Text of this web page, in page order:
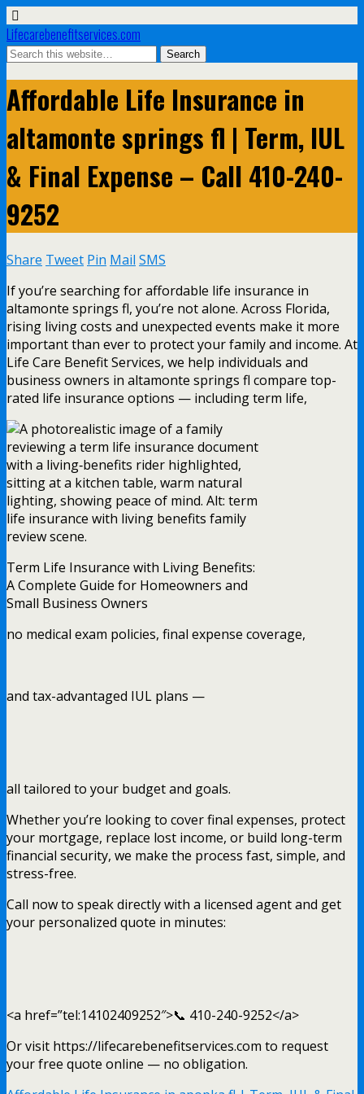
Lifecarebenefitservices.com
Affordable Life Insurance in
altamonte springs fl | Term, IUL
& Final Expense – Call 410-240-
9252
Share Tweet Pin Mail SMS
If you’re searching for affordable life insurance in
altamonte springs fl, you’re not alone. Across Florida,
rising living costs and unexpected events make it more
important than ever to protect your family and income. At
Life Care Benefit Services, we help individuals and
business owners in altamonte springs fl compare top-
rated life insurance options — including term life,
Term Life Insurance with Living Benefits:
A Complete Guide for Homeowners and
Small Business Owners
no medical exam policies, final expense coverage,
and tax-advantaged IUL plans —
all tailored to your budget and goals.
Whether you’re looking to cover final expenses, protect
your mortgage, replace lost income, or build long-term
financial security, we make the process fast, simple, and
stress-free.
Call now to speak directly with a licensed agent and get
your personalized quote in minutes:
<a href=”tel:14102409252″>📞 410-240-9252</a>
Or visit https://lifecarebenefitservices.com to request
your free quote online — no obligation.